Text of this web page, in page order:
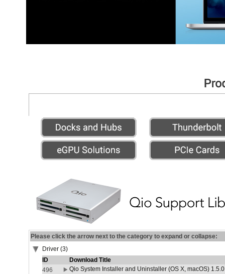
Please click the arrow next to the category to expand or collapse:
Driver (3)
ID
Download Title
496
Qio System Installer and Uninstaller (OS X, macOS) 1.5.0